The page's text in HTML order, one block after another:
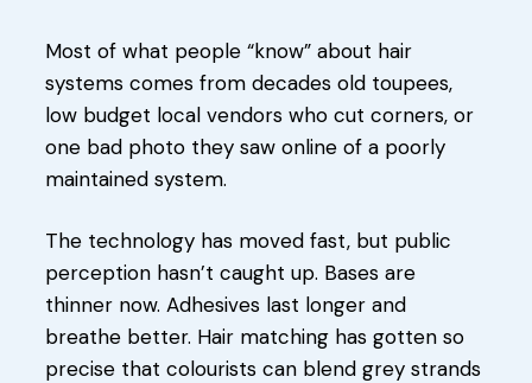
Most of what people “know” about hair
systems comes from decades old toupees,
low budget local vendors who cut corners, or
one bad photo they saw online of a poorly
maintained system.
The technology has moved fast, but public
perception hasn’t caught up. Bases are
thinner now. Adhesives last longer and
breathe better. Hair matching has gotten so
precise that colourists can blend grey strands